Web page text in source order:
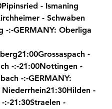
- Ismaning
- Schwaben
-:-GERMANY: Oberliga
-
-:-21:00Nottingen -
-:-GERMANY:
-
:-21:30Straelen -